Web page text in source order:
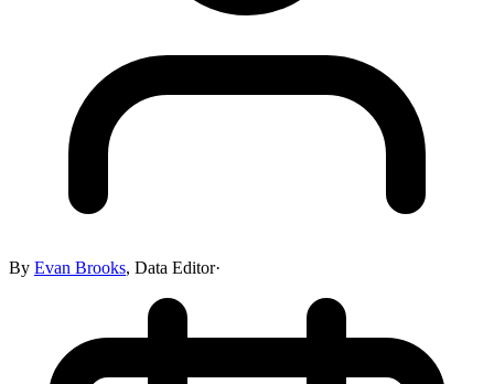
By Evan Brooks, Data Editor·